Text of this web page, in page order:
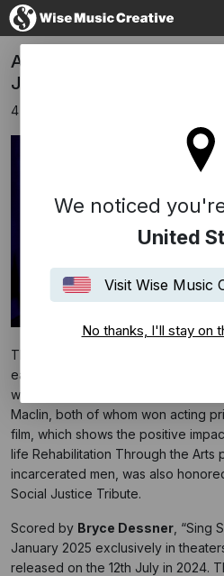
site
We noticed
United
Visit Wise Music
No thanks, I'll stay on
A24 Re-Releasing ‘Sing
January 2025
4 december 2024
The indie drama was one of the
earning high praise for Greg
well as for the performances of
Maclin, both of whom won acting
film, which shows the positive
life Rehabilitation Through the Arts
incarcerated men, was also
Social Justice Tribute.
Scored by Bryce Dessner , “Sing
January 2025 exclusively in
released on the 12th July in 2024.